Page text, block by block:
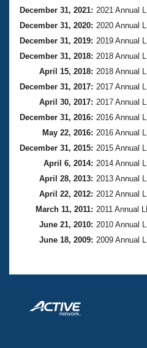
Volunteer Central
Adult Learn-To-Swim
December 31, 2021: 2021 Annual
December 31, 2020: 2020 Annual
December 31, 2019: 2019 Annual
December 31, 2018: 2018 Annual
April 15, 2018: 2018 Annual
December 31, 2017: 2017 Annual
April 30, 2017: 2017 Annual
December 31, 2016: 2016 Annual
May 22, 2016: 2016 Annual
December 31, 2015: 2015 Annual
April 6, 2014: 2014 Annual
April 28, 2013: 2013 Annual
April 22, 2012: 2012 Annual
March 11, 2011: 2011 Annual
June 21, 2010: 2010 Annual
June 18, 2009: 2009 Annual